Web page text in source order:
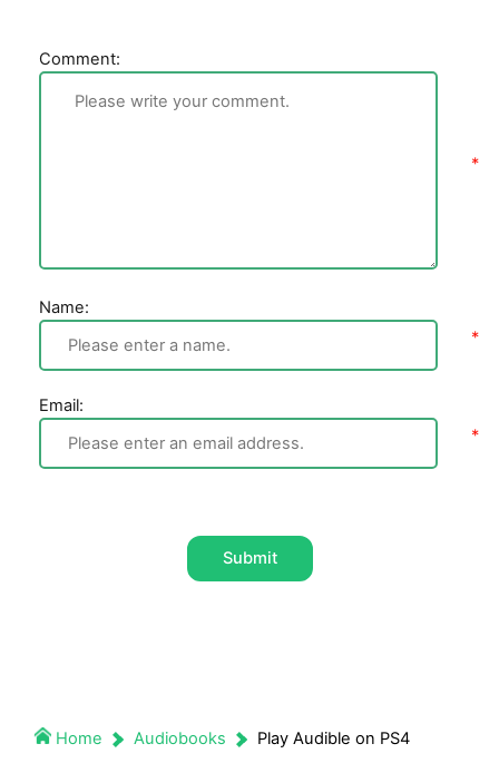
Comment:
Name:
Email:
Submit
Home Audiobooks Play Audible on PS4